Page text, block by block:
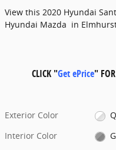
View this 2020 Hyundai
Hyundai Mazda in
CLICK "Get ePrice"
Exterior Color
Interior Color